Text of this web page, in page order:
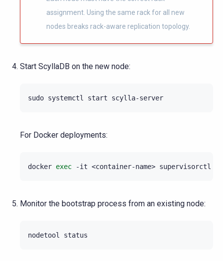
assignment. Using the same rack for all new
nodes breaks rack-aware replication topology.
Start ScyllaDB on the new node:
sudo systemctl start
For Docker deployments:
docker exec -it <container-name> supervisorctl
Monitor the bootstrap process from an existing node:
nodetool